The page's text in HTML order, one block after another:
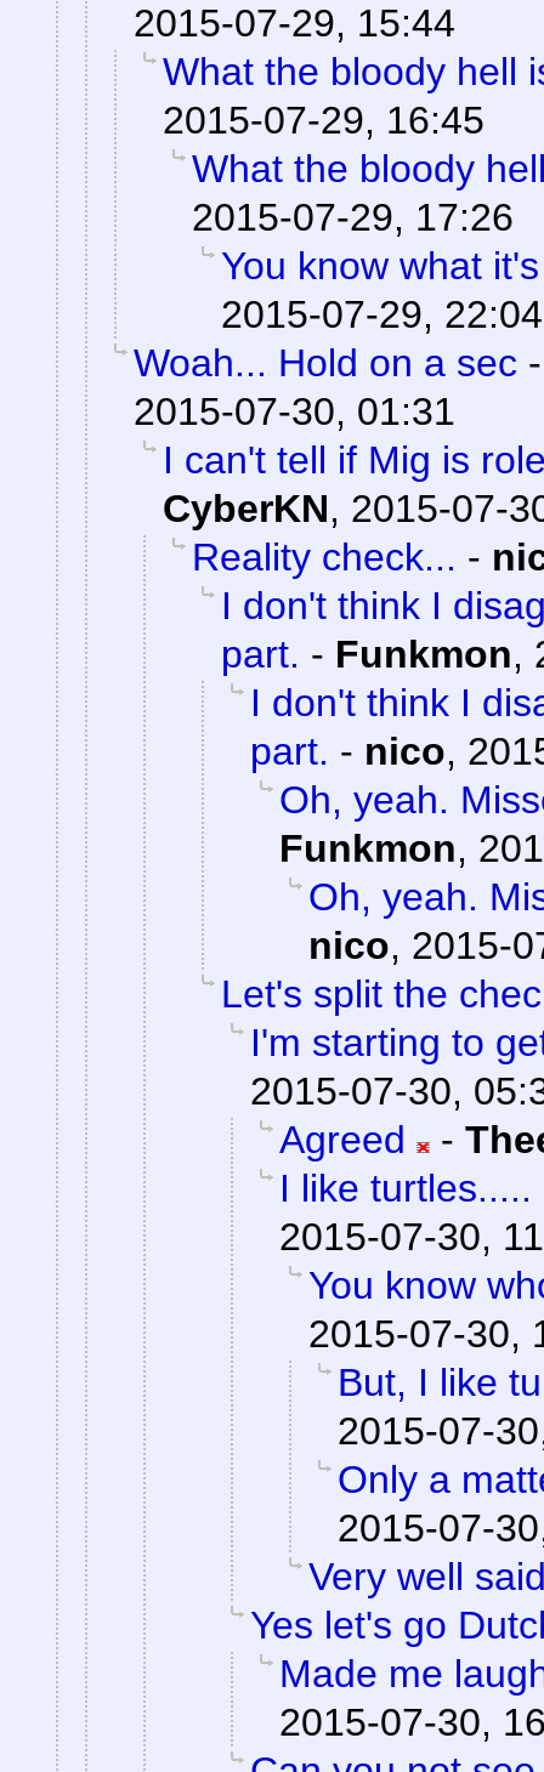
2015-07-29, 15:44
What the bloody hell
2015-07-29, 16:45
What the bloody
2015-07-29, 17:26
You know what
2015-07-29, 22:04
Woah... Hold on a sec
2015-07-30, 01:31
I can't tell if Mig is
CyberKN, 2015-07-
Reality check... -
I don't think I
part. - Funkmon,
I don't think I
part. - nico,
Oh, yeah.
Funkmon,
Oh, yeah.
nico, 2015-
Let's split the
I'm starting to
2015-07-30,
Agreed
-
I like turtles.....
2015-07-30,
You know
2015-07-30,
But, I like
2015-07-
Only a
2015-07-
Very well
Yes let's go
Made me
2015-07-30,